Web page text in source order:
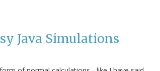
Java Simulations